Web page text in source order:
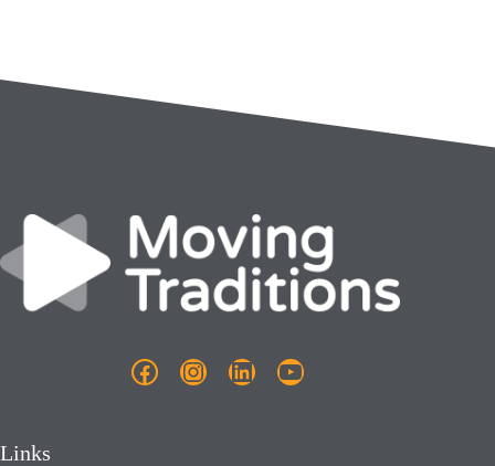
Facebook
Instagram
LinkedInYouTube
Links